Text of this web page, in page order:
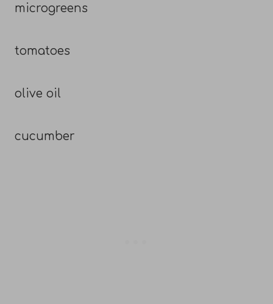
microgreens
tomatoes
olive oil
cucumber